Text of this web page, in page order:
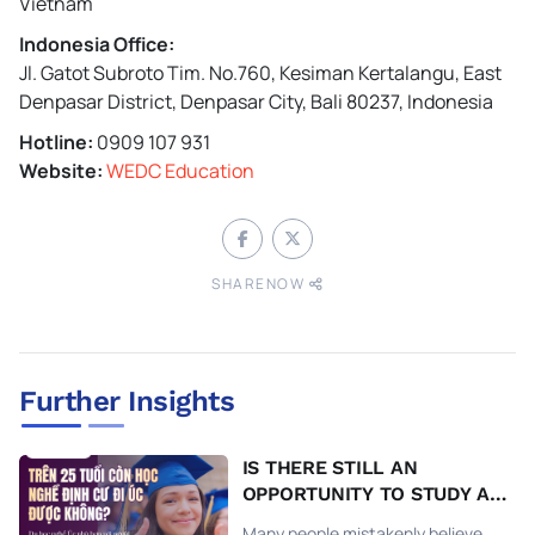
Indonesia Office:
Jl. Gatot Subroto Tim. No.760, Kesiman Kertalangu, East
Denpasar District, Denpasar City, Bali 80237, Indonesia
Hotline: 0909 107 931
Website:WEDC Education
SHARENOW
Further Insights
IS THERE STILL AN
OPPORTUNITY TO STUDY A